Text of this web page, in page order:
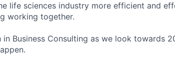
life sciences industry more efficient and
working together.
Business Consulting as we look towards